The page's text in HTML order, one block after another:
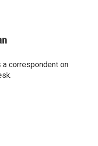
a correspondent on